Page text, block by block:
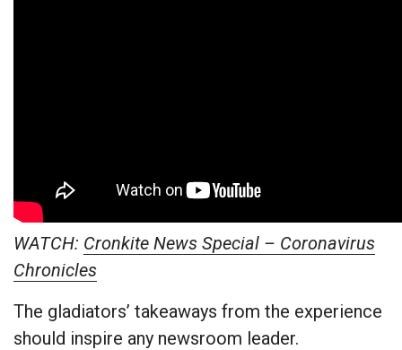
WATCH: Cronkite News Special – Coronavirus
Chronicles
The gladiators’ takeaways from the experience
should inspire any newsroom leader.